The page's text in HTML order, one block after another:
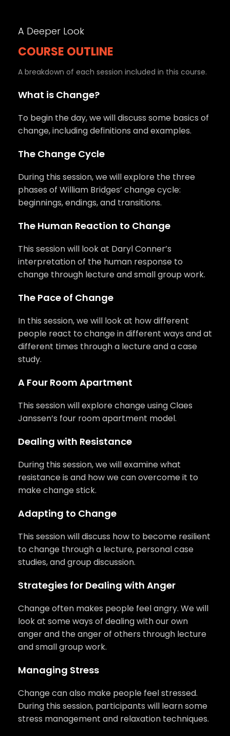
A Deeper Look
COURSE OUTLINE
A breakdown of each session included in this course.
What is Change?
To begin the day, we will discuss some basics of
change, including definitions and examples.
The Change Cycle
During this session, we will explore the three
phases of William Bridges’ change cycle:
beginnings, endings, and transitions.
The Human Reaction to Change
This session will look at Daryl Conner’s
interpretation of the human response to
change through lecture and small group work.
The Pace of Change
In this session, we will look at how different
people react to change in different ways and at
different times through a lecture and a case
study.
A Four Room Apartment
This session will explore change using Claes
Janssen’s four room apartment model.
Dealing with Resistance
During this session, we will examine what
resistance is and how we can overcome it to
make change stick.
Adapting to Change
This session will discuss how to become resilient
to change through a lecture, personal case
studies, and group discussion.
Strategies for Dealing with Anger
Change often makes people feel angry. We will
look at some ways of dealing with our own
anger and the anger of others through lecture
and small group work.
Managing Stress
Change can also make people feel stressed.
During this session, participants will learn some
stress management and relaxation techniques.